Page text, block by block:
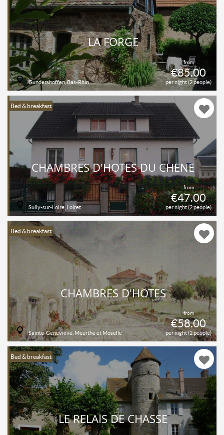
from
€85.00
per night (2 people)
LA FORGE
Gundershoffen, Bas-Rhin
Bed & breakfast
from
€47.00
per night (2 people)
CHAMBRES D'HÔTES DU CHÊNE
Sully-sur-Loire, Loiret
Bed & breakfast
from
€58.00
per night (2 people)
CHAMBRES D'HÔTES
Sainte-Geneviève, Meurthe et Moselle
Bed & breakfast
LE RELAIS DE CHASSE